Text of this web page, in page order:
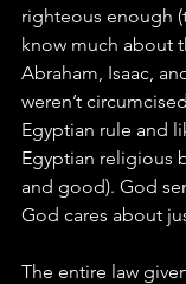
righteous enough
know much about
Abraham, Isaac,
weren’t
Egyptian rule and
Egyptian religious
and good). God
God cares about
The entire law